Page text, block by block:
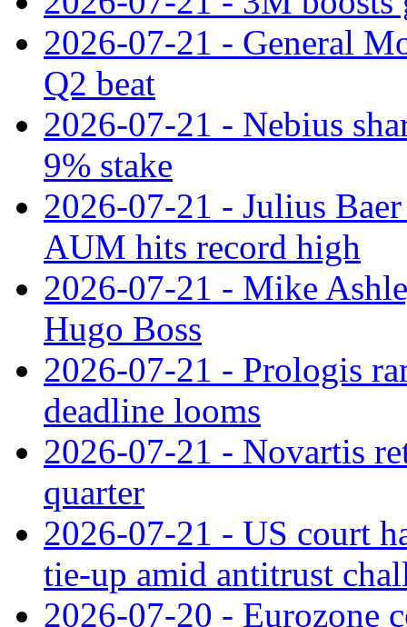
2026-07-21 - General
Q2 beat
2026-07-21 - Nebius
9% stake
2026-07-21 - Julius
AUM hits record high
2026-07-21 - Mike
Hugo Boss
2026-07-21 - Prologis
deadline looms
2026-07-21 - Novartis
quarter
2026-07-21 - US court
tie‑up amid antitrust
2026-07-20 - Eurozone